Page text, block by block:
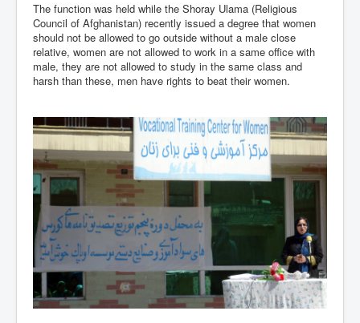
The function was held while the Shoray Ulama (Religious
Council of Afghanistan) recently issued a degree that women
should not be allowed to go outside without a male close
relative, women are not allowed to work in a same office with
male, they are not allowed to study in the same class and
harsh than these, men have rights to beat their women.